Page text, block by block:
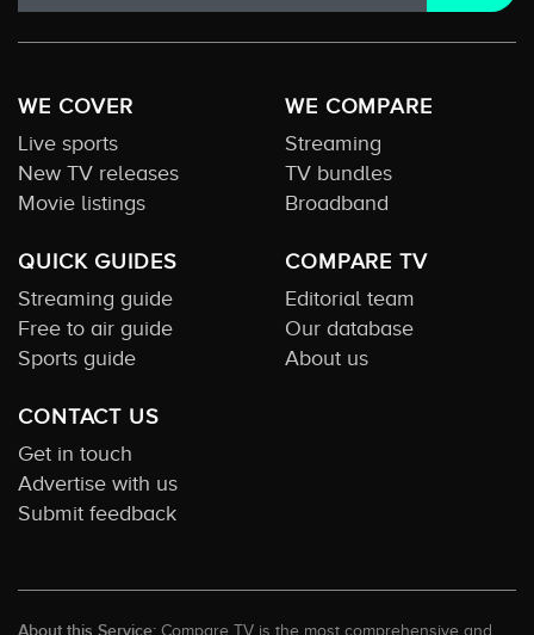
WE COVER
Live sports
New TV releases
Movie listings
WE COMPARE
Streaming
TV bundles
Broadband
QUICK GUIDES
Streaming guide
Free to air guide
Sports guide
COMPARE TV
Editorial team
Our database
About us
CONTACT US
Get in touch
Advertise with us
Submit feedback
Compare TV is the most comprehensive and